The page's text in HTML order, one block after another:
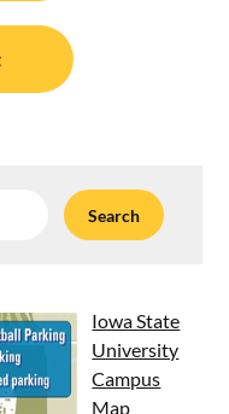
Iowa State
University
Campus
Map